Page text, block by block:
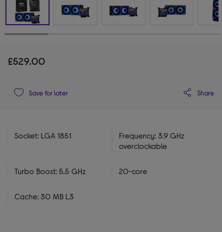
£529.00
Save for later Share
Socket: LGA 1851
Frequency: 3.9 GHz
overclockable
Turbo Boost: 5.5 GHz 20-core
Cache: 30 MB L3